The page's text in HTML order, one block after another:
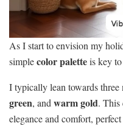
As I start to envision my
simplecolor paletteis key
I typically lean towards
green, andwarm gold. This
elegance and comfort,